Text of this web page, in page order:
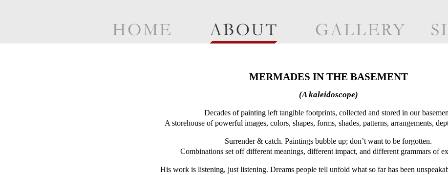
MERMADES IN THE BASEMENT
(A kaleidoscope)
Decades of painting left tangible footprints, collected and stored in our
A storehouse of powerful images, colors, shapes, forms, shades, patterns, arrangements,
Surrender & catch. Paintings bubble up; don’t want to be forgotten.
Combinations set off different meanings, different impact, and different grammars of
His work is listening, just listening. Dreams people tell unfold what so far has been